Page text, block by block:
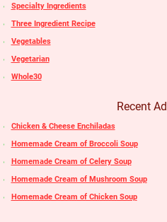
Specialty Ingredients
Three Ingredient Recipe
Vegetables
Vegetarian
Whole30
Recent
Chicken & Cheese Enchiladas
Homemade Cream of Broccoli Soup
Homemade Cream of Celery Soup
Homemade Cream of Mushroom Soup
Homemade Cream of Chicken Soup